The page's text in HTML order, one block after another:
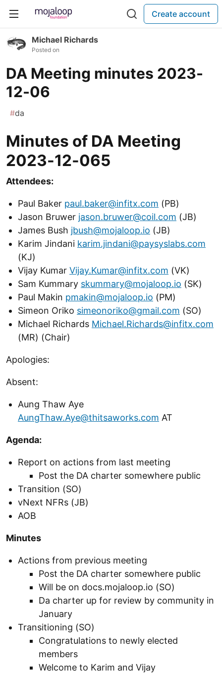
Create account
Michael Richards
Posted on
DA Meeting minutes 2023-
12-06
#da
Minutes of DA Meeting
2023-12-065
Attendees:
Paul Baker paul.baker@infitx.com (PB)
Jason Bruwer jason.bruwer@coil.com (JB)
James Bush jbush@mojaloop.io (JB)
Karim Jindani karim.jindani@paysyslabs.com
(KJ)
Vijay Kumar Vijay.Kumar@infitx.com (VK)
Sam Kummary skummary@mojaloop.io (SK)
Paul Makin pmakin@mojaloop.io (PM)
Simeon Oriko simeonoriko@gmail.com (SO)
Michael Richards Michael.Richards@infitx.com
(MR) (Chair)
Apologies:
Absent:
Aung Thaw Aye
AungThaw.Aye@thitsaworks.com AT
Agenda:
Report on actions from last meeting
Post the DA charter somewhere public
Transition (SO)
vNext NFRs (JB)
AOB
Minutes
Actions from previous meeting
Post the DA charter somewhere public
Will be on docs.mojaloop.io (SO)
Da charter up for review by community in
January
Transitioning (SO)
Congratulations to newly elected
members
Welcome to Karim and Vijay